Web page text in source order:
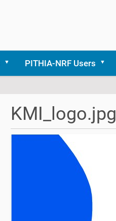
PITHIA-NRF Users
KMI_logo.jpg